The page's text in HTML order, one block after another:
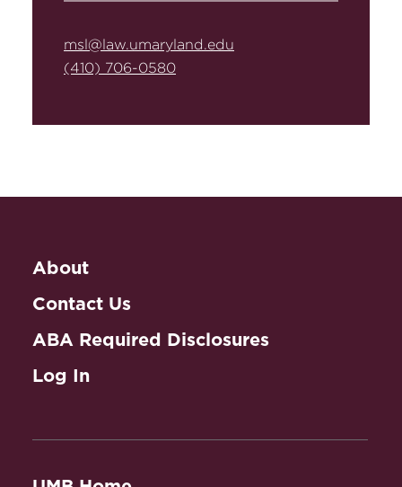
msl@law.umaryland.edu
(410) 706-0580
About
Contact Us
ABA Required Disclosures
Log In